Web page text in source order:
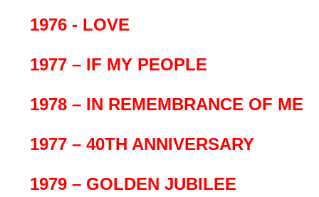
1976 - LOVE
1977 – IF MY PEOPLE
1978 – IN REMEMBRANCE OF ME
1977 – 40TH ANNIVERSARY
1979 – GOLDEN JUBILEE